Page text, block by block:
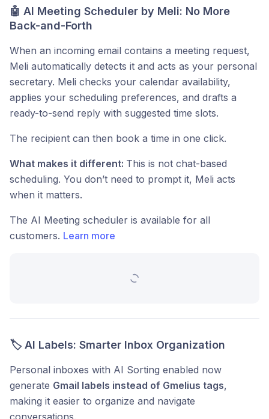
🤖 AI Meeting Scheduler by Meli: No More
Back-and-Forth
When an incoming email contains a meeting request,
Meli automatically detects it and acts as your personal
secretary. Meli checks your calendar availability,
applies your scheduling preferences, and drafts a
ready-to-send reply with suggested time slots.
The recipient can then book a time in one click.
What makes it different: This is not chat-based
scheduling. You don’t need to prompt it, Meli acts
when it matters.
The AI Meeting scheduler is available for all
customers. Learn more
🏷️ AI Labels: Smarter Inbox Organization
Personal inboxes with AI Sorting enabled now
generate Gmail labels instead of Gmelius tags,
making it easier to organize and navigate
conversations.